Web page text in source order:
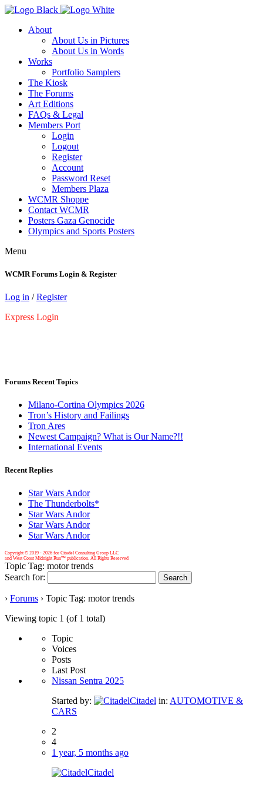
About
About Us in Pictures
About Us in Words
Works
Portfolio Samplers
The Kiosk
The Forums
Art Editions
FAQs & Legal
Members Port
Login
Logout
Register
Account
Password Reset
Members Plaza
WCMR Shoppe
Contact WCMR
Posters Gaza Genocide
Olympics and Sports Posters
Menu
WCMR Forums Login & Register
Log in /Register
Express Login
Forums Recent Topics
Milano-Cortina Olympics 2026
Tron’s History and Failings
Tron Ares
Newest Campaign? What is Our Name?!!
International Events
Recent Replies
Star Wars Andor
The Thunderbolts*
Star Wars Andor
Star Wars Andor
Star Wars Andor
Copyright © 2019 - 2026 for Citadel Consulting Group LLC
and West Coast Midnight Run™ publication. All Rights Reserved
Topic Tag: motor trends
Search for:
› Forums › Topic Tag: motor trends
Viewing topic 1 (of 1 total)
Topic
Voices
Posts
Last Post
Nissan Sentra 2025
Started by:
Citadel in: AUTOMOTIVE &
CARS
2
4
1 year, 5 months ago
Citadel